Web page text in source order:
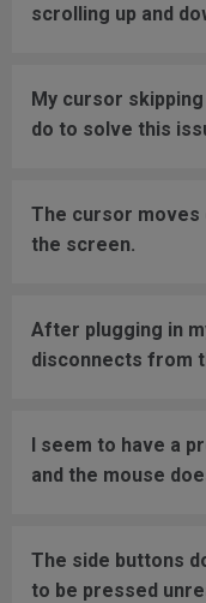
scrolling up and
My cursor
do to solve this
The cursor moves
the screen.
After plugging in
disconnects from
I seem to have a
and the mouse
The side buttons
to be pressed